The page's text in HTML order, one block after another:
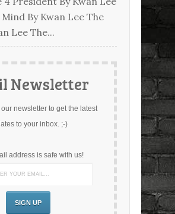
By Kwan Lee The
Lee The...
Newsletter
newsletter to get the latest
to your inbox. ;-)
address is safe with us!